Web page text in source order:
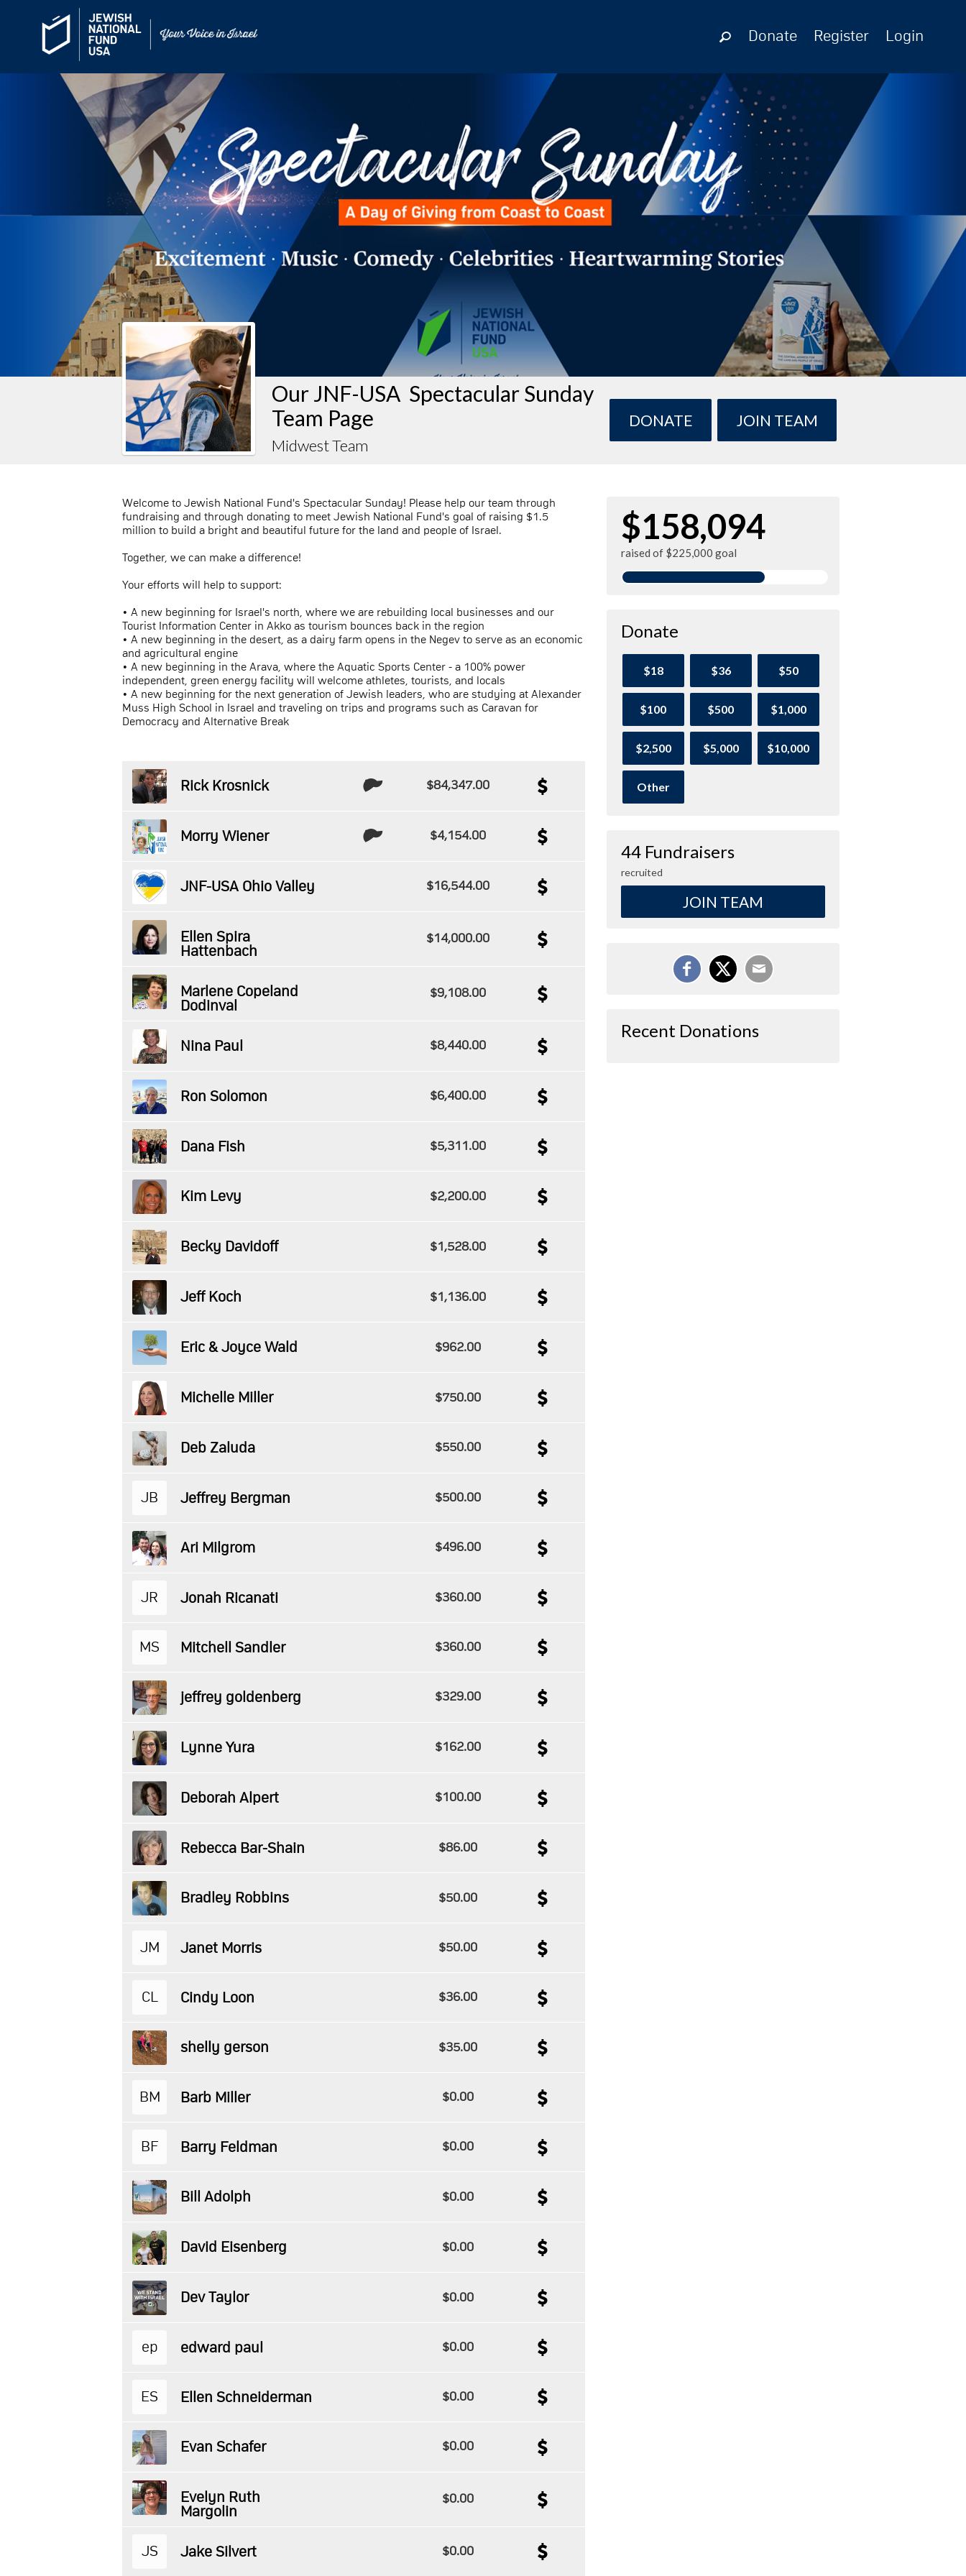
Donate Register Login
Our JNF-USA Spectacular Sunday
Team Page
Midwest Team
DONATE JOIN TEAM
Welcome to Jewish National Fund's Spectacular Sunday! Please help our team through
fundraising and through donating to meet Jewish National Fund's goal of raising $1.5
million to build a bright and beautiful future for the land and people of Israel.
Together, we can make a difference!
Your efforts will help to support:
• A new beginning for Israel's north, where we are rebuilding local businesses and our
Tourist Information Center in Akko as tourism bounces back in the region
• A new beginning in the desert, as a dairy farm opens in the Negev to serve as an economic
and agricultural engine
• A new beginning in the Arava, where the Aquatic Sports Center - a 100% power
independent, green energy facility will welcome athletes, tourists, and locals
• A new beginning for the next generation of Jewish leaders, who are studying at Alexander
Muss High School in Israel and traveling on trips and programs such as Caravan for
Democracy and Alternative Break
Rick Krosnick $84,347.00
Morry Wiener $4,154.00
JNF-USA Ohio Valley $16,544.00
Ellen Spira
Hattenbach
$14,000.00
Marlene Copeland
Dodinval
$9,108.00
Nina Paul $8,440.00
Ron Solomon $6,400.00
Dana Fish $5,311.00
Kim Levy $2,200.00
Becky Davidoff $1,528.00
Jeff Koch $1,136.00
Eric & Joyce Wald $962.00
Michelle Miller $750.00
Deb Zaluda $550.00
JB Jeffrey Bergman $500.00
Ari Milgrom $496.00
JR Jonah Ricanati $360.00
MS Mitchell Sandler $360.00
jeffrey goldenberg $329.00
Lynne Yura $162.00
Deborah Alpert $100.00
Rebecca Bar-Shain $86.00
Bradley Robbins $50.00
JM Janet Morris $50.00
CL Cindy Loon $36.00
shelly gerson $35.00
BM Barb Miller $0.00
BF Barry Feldman $0.00
Bill Adolph $0.00
David Eisenberg $0.00
Dev Taylor $0.00
ep edward paul $0.00
ES Ellen Schneiderman $0.00
Evan Schafer $0.00
Evelyn Ruth
Margolin
$0.00
JS Jake Silvert $0.00
$158,094
raised of $225,000 goal
Donate
$18 $36 $50
$100 $500 $1,000
$2,500 $5,000 $10,000
Other
44 Fundraisers
recruited
JOIN TEAM
Recent Donations